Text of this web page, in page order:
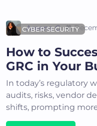
CYBER SECURITY
Areena G
How to
GRC in Your
In today’s regulatory
audits, risks, vendor
shifts, prompting